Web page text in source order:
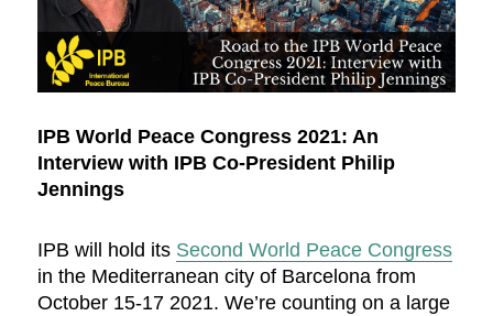
IPB World Peace Congress 2021: An
Interview with IPB Co-President Philip
Jennings
IPB will hold its Second World Peace Congress
in the Mediterranean city of Barcelona from
October 15-17 2021. We’re counting on a large